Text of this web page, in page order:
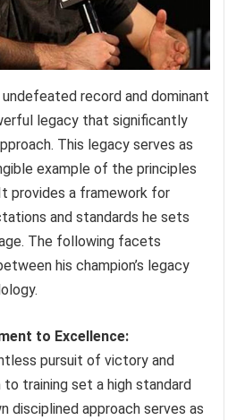
undefeated record and dominant
legacy that significantly
This legacy serves as
example of the principles
provides a framework for
and standards he sets
The following facets
his champion’s legacy
to Excellence:
pursuit of victory and
training set a high standard
disciplined approach serves as